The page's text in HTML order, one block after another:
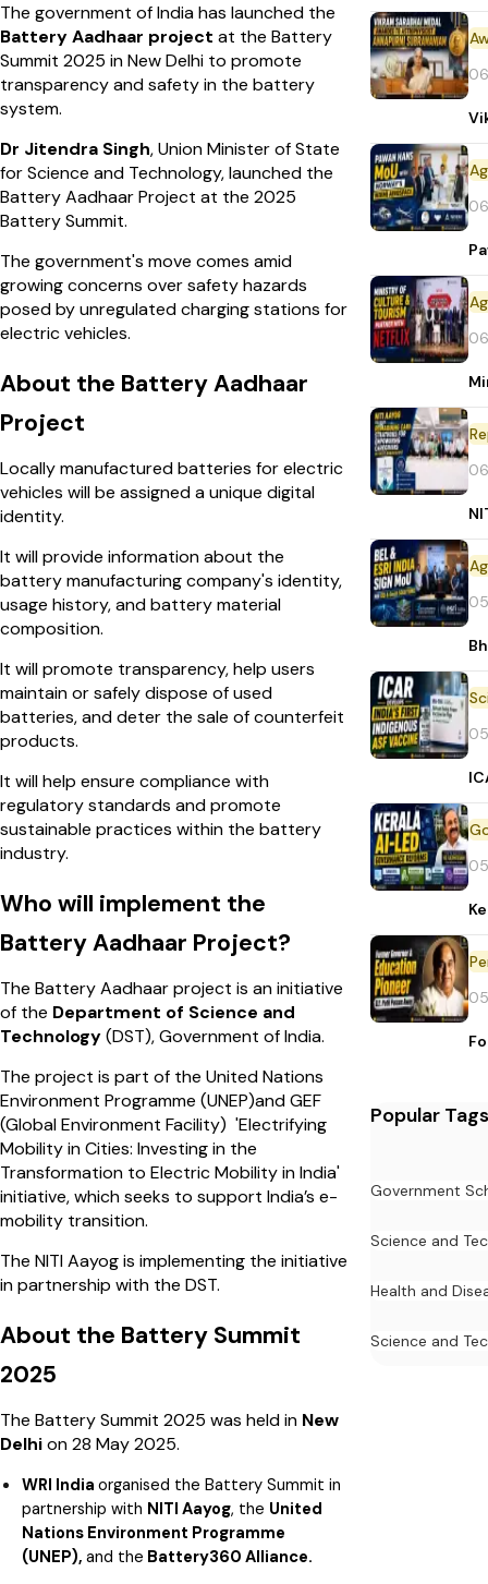
The government of India has launched the
Battery Aadhaar project at the Battery
Summit 2025 in New Delhi to promote
transparency and safety in the battery
system.
Dr Jitendra Singh, Union Minister of State
for Science and Technology, launched the
Battery Aadhaar Project at the 2025
Battery Summit.
The government's move comes amid
growing concerns over safety hazards
posed by unregulated charging stations for
electric vehicles.
About the Battery Aadhaar
Project
Locally manufactured batteries for electric
vehicles will be assigned a unique digital
identity.
It will provide information about the
battery manufacturing company's identity,
usage history, and battery material
composition.
It will promote transparency, help users
maintain or safely dispose of used
batteries, and deter the sale of counterfeit
products.
It will help ensure compliance with
regulatory standards and promote
sustainable practices within the battery
industry.
Who will implement the
Battery Aadhaar Project?
The Battery Aadhaar project is an initiative
of the Department of Science and
Technology(DST), Government of India.
The project is part of the United Nations
Environment Programme (UNEP)and GEF
(Global Environment Facility) 'Electrifying
Mobility in Cities: Investing in the
Transformation to Electric Mobility in India'
initiative, which seeks to support India’s e-
mobility transition.
The NITI Aayog is implementing the initiative
in partnership with the DST.
About the Battery Summit
2025
The Battery Summit 2025 was held in New
Delhion 28 May 2025.
WRI India organised the Battery Summit in
partnership with NITI Aayog, the United
Nations Environment Programme
(UNEP), and the Battery360 Alliance.
Popular Tags
Government
Science and
Health and
Science and